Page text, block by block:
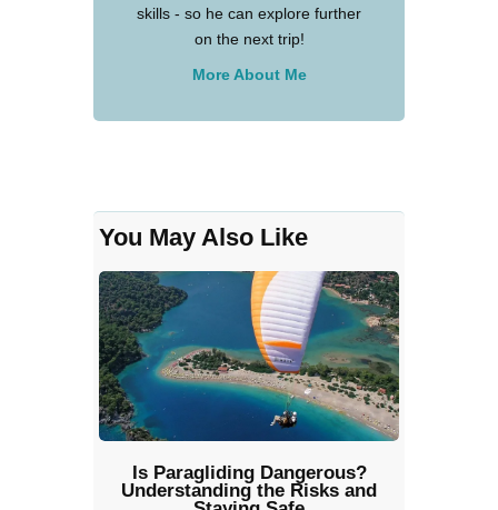
skills - so he can explore further
on the next trip!
More About Me
You May Also Like
Is Paragliding Dangerous?
Understanding the Risks and